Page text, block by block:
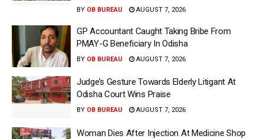
BY OB BUREAU AUGUST 7, 2026
GP Accountant Caught Taking Bribe From
PMAY-G Beneficiary In Odisha
BY OB BUREAU AUGUST 7, 2026
Judge’s Gesture Towards Elderly Litigant At
Odisha Court Wins Praise
BY OB BUREAU AUGUST 7, 2026
Woman Dies After Injection At Medicine Shop